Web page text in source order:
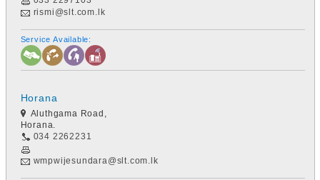
rismi@slt.com.lk
Service Available:
Horana
Aluthgama Road,
Horana.
034 2262231
wmpwijesundara@slt.com.lk